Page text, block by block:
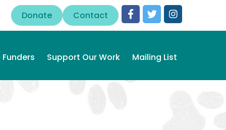
Donate Contact
Funders Support Our Work Mailing List